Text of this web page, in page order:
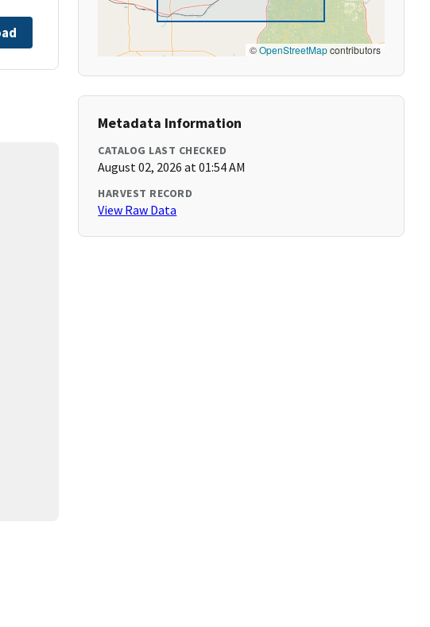
©OpenStreetMapcontributors
Metadata Information
CATALOG LAST CHECKED
August 02, 2026 at 01:54 AM
HARVEST RECORD
View Raw Data